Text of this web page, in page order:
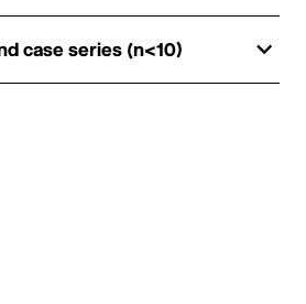
case series (n<10)